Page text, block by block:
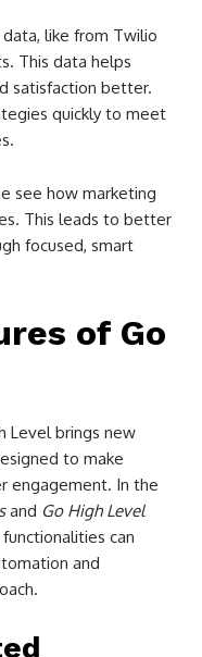
like from Twilio
This data helps
satisfaction better.
quickly to meet
see how marketing
This leads to better
focused, smart
of Go
Level brings new
to make
engagement. In the
and Go High Level
can
and